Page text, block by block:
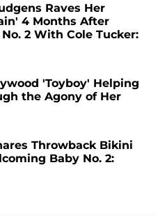
Raves Her
4 Months After
2 With Cole Tucker:
'Toyboy' Helping
the Agony of Her
Throwback Bikini
Baby No. 2: